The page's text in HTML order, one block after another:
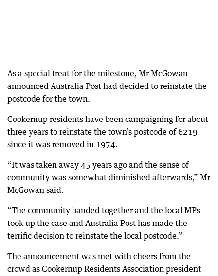
As a special treat for the milestone, Mr McGowan
announced Australia Post had decided to reinstate the
postcode for the town.
Cookernup residents have been campaigning for about
three years to reinstate the town’s postcode of 6219
since it was removed in 1974.
“It was taken away 45 years ago and the sense of
community was somewhat diminished afterwards,” Mr
McGowan said.
“The community banded together and the local MPs
took up the case and Australia Post has made the
terrific decision to reinstate the local postcode.”
The announcement was met with cheers from the
crowd as Cookernup Residents Association president